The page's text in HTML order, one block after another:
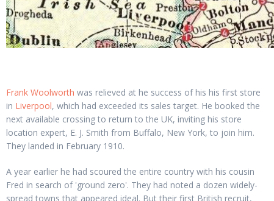
Frank Woolworth was relieved at he success of his his first store
in Liverpool, which had exceeded its sales target. He booked the
next available crossing to return to the UK, inviting his store
location expert, E. J. Smith from Buffalo, New York, to join him.
They landed in February 1910.
A year earlier he had scoured the entire country with his cousin
Fred in search of 'ground zero'. They had noted a dozen widely-
spread towns that appeared ideal. But their first British recruit,